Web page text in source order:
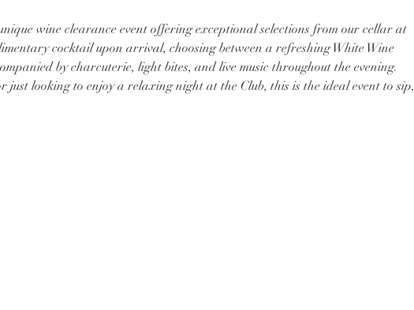
wine clearance event offering exceptional selections from our cellar at
cocktail upon arrival, choosing between a refreshing White Wine
by charcuterie, light bites, and live music throughout the evening.
just looking to enjoy a relaxing night at the Club, this is the ideal event to sip,